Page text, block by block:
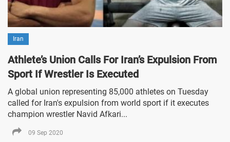
Iran
Athlete’s Union Calls For Iran’s Expulsion From
Sport If Wrestler Is Executed
A global union representing 85,000 athletes on Tuesday
called for Iran's expulsion from world sport if it executes
champion wrestler Navid Afkari...
09 Sep 2020